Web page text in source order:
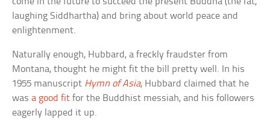
laughing Siddhartha) and bring about world peace and
enlightenment.
Naturally enough, Hubbard, a freckly fraudster from
Montana, thought he might fit the bill pretty well. In his
1955 manuscript Hymn of Asia, Hubbard claimed that he
wasa good fit for the Buddhist messiah, and his followers
eagerly lapped it up.